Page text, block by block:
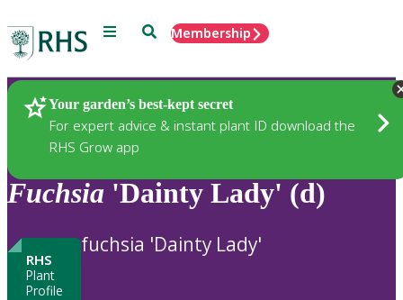
Menu SearchMembership
Your garden’s best-kept secret
For expert advice & instant plant ID download the
RHS Grow app
Plants
Fuchsia 'Dainty Lady' (d)
RHS
Plant
Profile
fuchsia 'Dainty Lady'